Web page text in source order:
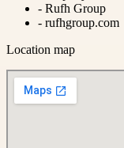
- Rufh Group
- rufhgroup.com
Location map